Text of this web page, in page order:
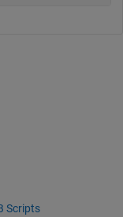
Scripts